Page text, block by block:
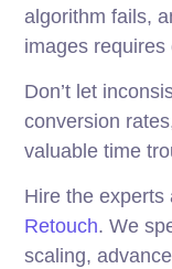
algorithm fails,
images
Don’t let
conversion
valuable time
Hire the experts
Retouch. We
scaling,